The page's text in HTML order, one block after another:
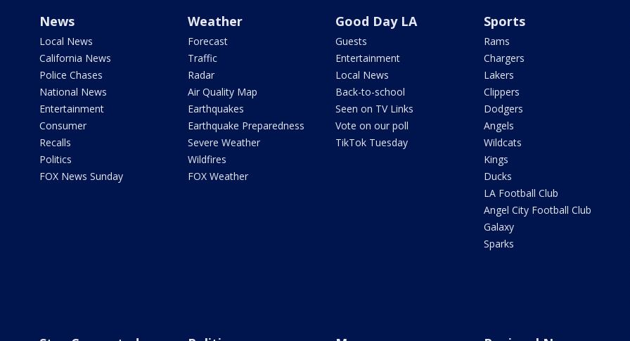
News
Local News
California News
Police Chases
National News
Entertainment
Consumer
Recalls
Politics
FOX News Sunday
Weather
Forecast
Traffic
Radar
Air Quality Map
Earthquakes
Earthquake Preparedness
Severe Weather
Wildfires
FOX Weather
Good Day LA
Guests
Entertainment
Local News
Back-to-school
Seen on TV Links
Vote on our poll
TikTok Tuesday
Sports
Rams
Chargers
Lakers
Clippers
Dodgers
Angels
Wildcats
Kings
Ducks
LA Football Club
Angel City Football Club
Galaxy
Sparks